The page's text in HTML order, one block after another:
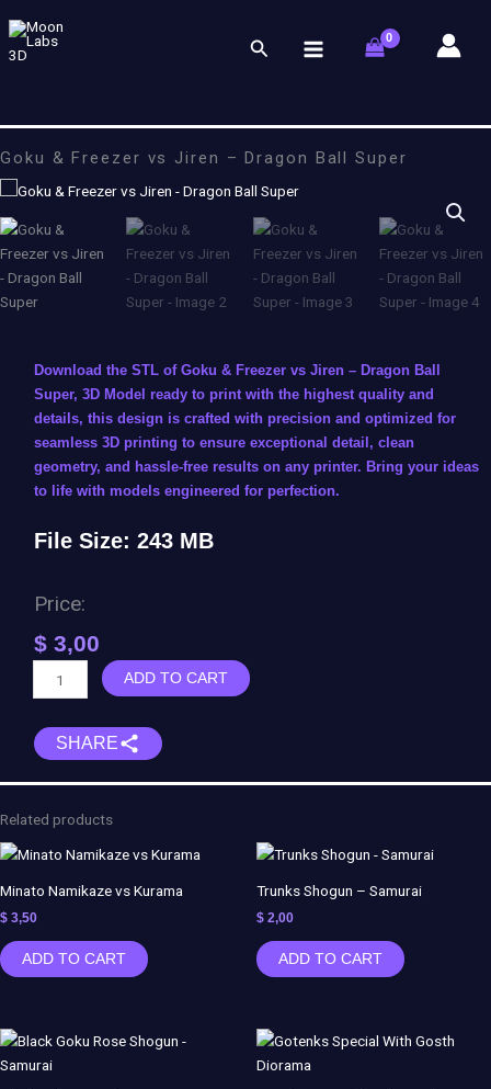
to
content
Search
Goku & Freezer vs Jiren – Dragon Ball Super
Download the STL of Goku & Freezer vs Jiren – Dragon Ball
Super, 3D Model ready to print with the highest quality and
details, this design is crafted with precision and optimized for
seamless 3D printing to ensure exceptional detail, clean
geometry, and hassle-free results on any printer. Bring your ideas
to life with models engineered for perfection.
File Size: 243 MB
Price:
$ 3,00
Goku
&
vs
Dragon
Super
quantity
ADD TO CART
SHARE
Related products
Minato Namikaze vs Kurama
$ 3,50
ADD TO CART
Trunks Shogun – Samurai
$ 2,00
ADD TO CART